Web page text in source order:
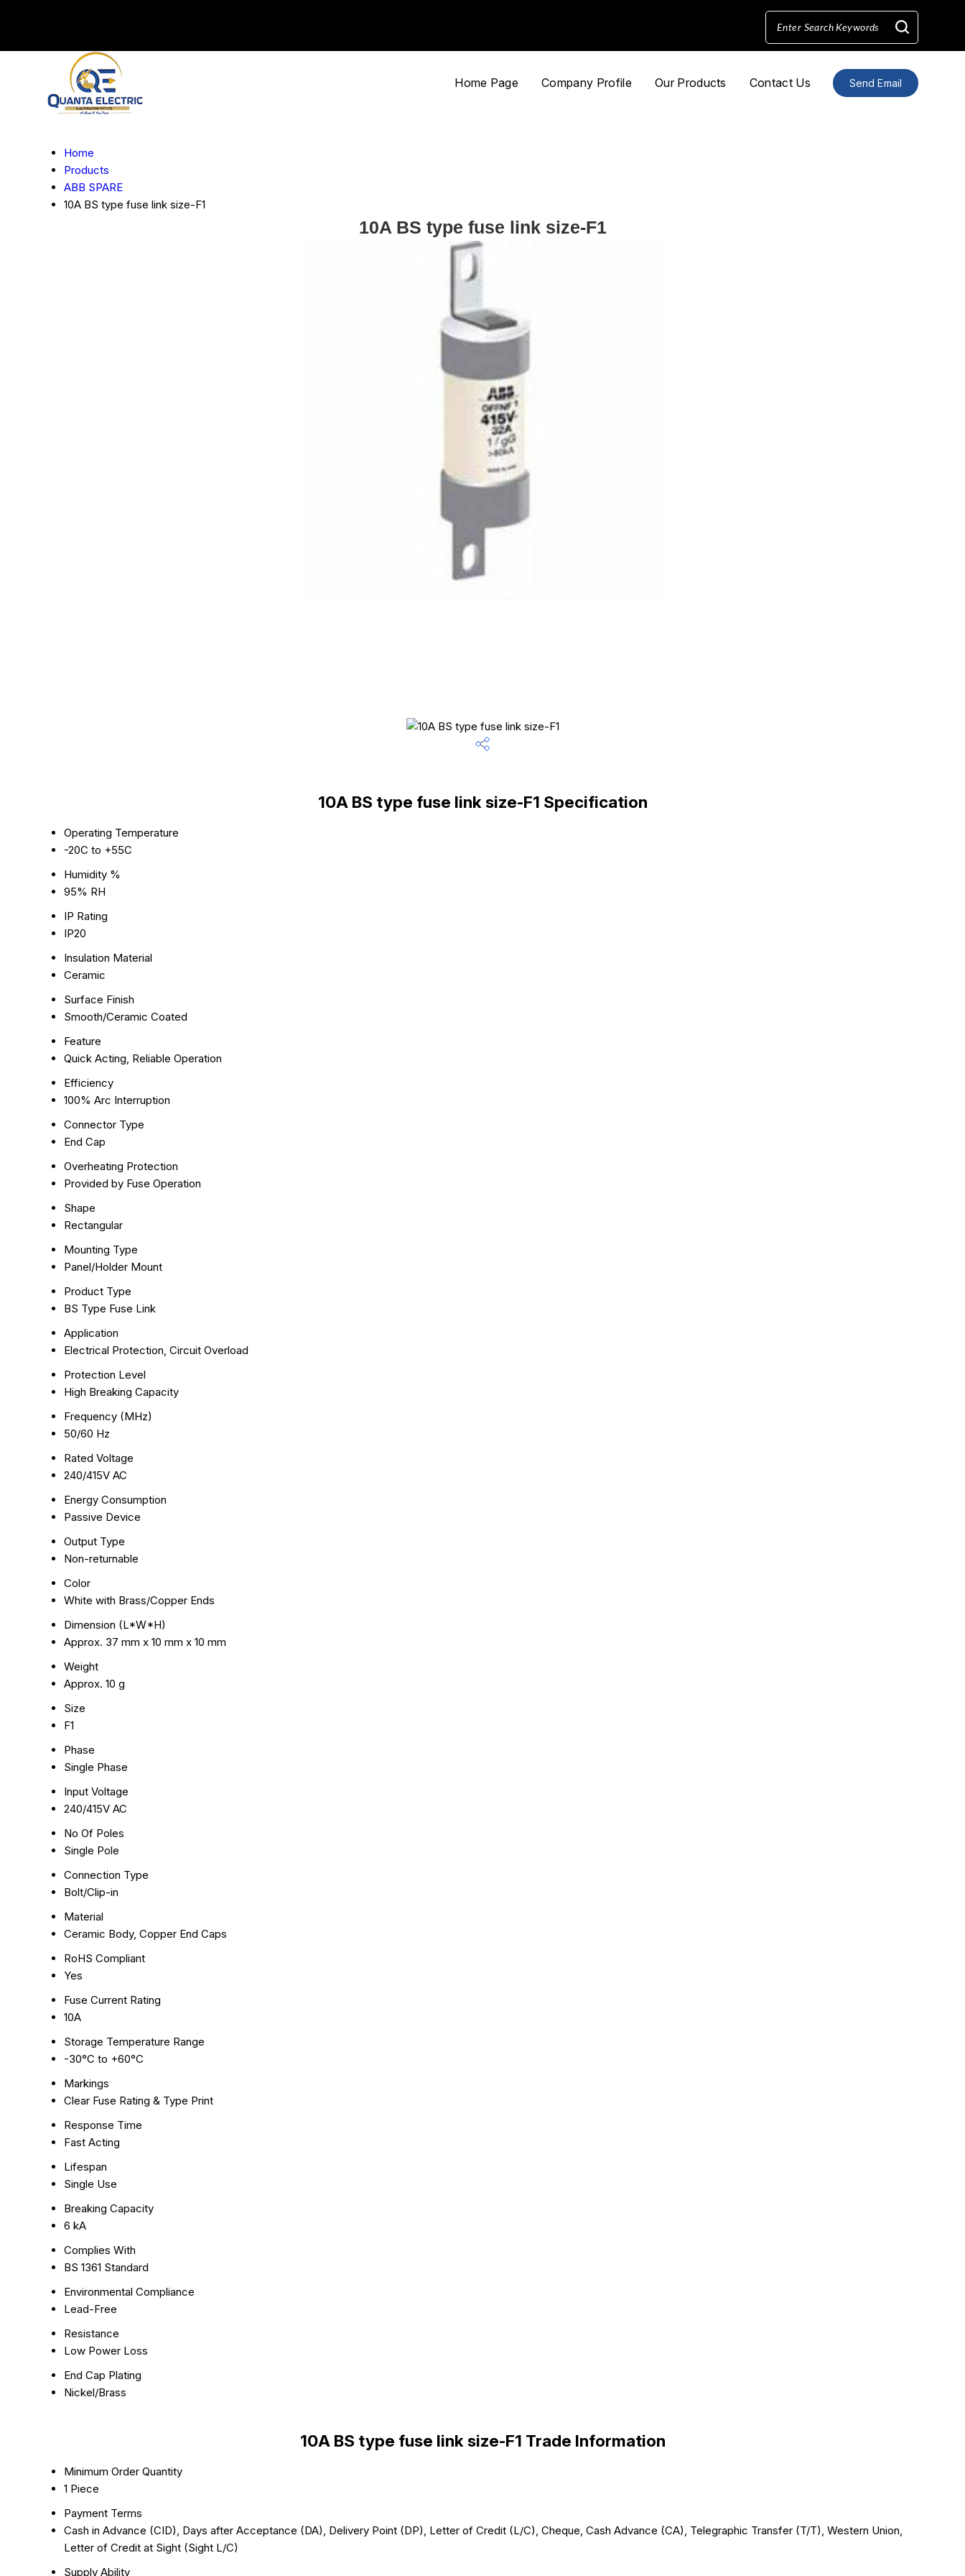
Send Email
Home Page Company Profile Our Products Contact Us
Home
Products
ABB SPARE
10A BS type fuse link size-F1
10A BS type fuse link size-F1
10A BS type fuse link size-F1 Specification
Operating Temperature
-20C to +55C
Humidity %
95% RH
IP Rating
IP20
Insulation Material
Ceramic
Surface Finish
Smooth/Ceramic Coated
Feature
Quick Acting, Reliable Operation
Efficiency
100% Arc Interruption
Connector Type
End Cap
Overheating Protection
Provided by Fuse Operation
Shape
Rectangular
Mounting Type
Panel/Holder Mount
Product Type
BS Type Fuse Link
Application
Electrical Protection, Circuit Overload
Protection Level
High Breaking Capacity
Frequency (MHz)
50/60 Hz
Rated Voltage
240/415V AC
Energy Consumption
Passive Device
Output Type
Non-returnable
Color
White with Brass/Copper Ends
Dimension (L*W*H)
Approx. 37 mm x 10 mm x 10 mm
Weight
Approx. 10 g
Size
F1
Phase
Single Phase
Input Voltage
240/415V AC
No Of Poles
Single Pole
Connection Type
Bolt/Clip-in
Material
Ceramic Body, Copper End Caps
RoHS Compliant
Yes
Fuse Current Rating
10A
Storage Temperature Range
-30°C to +60°C
Markings
Clear Fuse Rating & Type Print
Response Time
Fast Acting
Lifespan
Single Use
Breaking Capacity
6 kA
Complies With
BS 1361 Standard
Environmental Compliance
Lead-Free
Resistance
Low Power Loss
End Cap Plating
Nickel/Brass
10A BS type fuse link size-F1 Trade Information
Minimum Order Quantity
1 Piece
Payment Terms
Cash in Advance (CID), Days after Acceptance (DA), Delivery Point (DP), Letter of Credit (L/C), Cheque, Cash Advance (CA), Telegraphic Transfer (T/T), Western Union,
Letter of Credit at Sight (Sight L/C)
Supply Ability